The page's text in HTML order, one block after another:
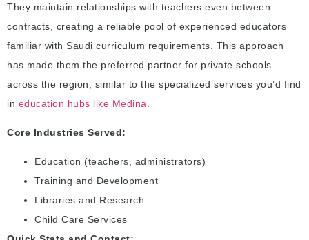
They maintain relationships with teachers even between
contracts, creating a reliable pool of experienced educators
familiar with Saudi curriculum requirements. This approach
has made them the preferred partner for private schools
across the region, similar to the specialized services you’d find
in education hubs like Medina
Core Industries Served:
Education (teachers, administrators)
Training and Development
Libraries and Research
Child Care Services